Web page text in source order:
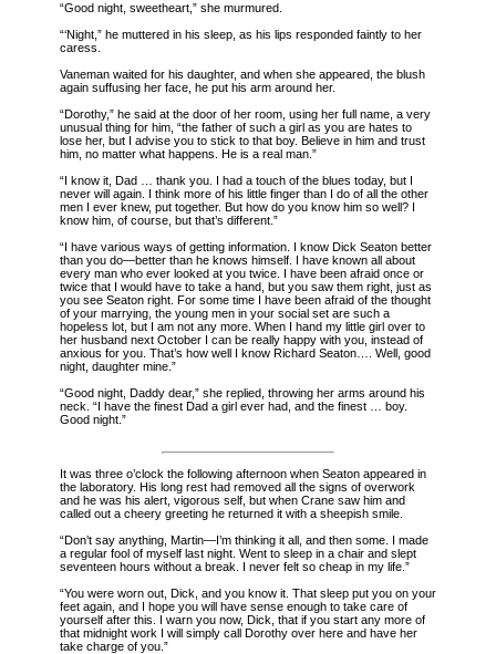
“Good night, sweetheart,” she murmured.
“‘Night,” he muttered in his sleep, as his lips responded faintly to her
caress.
Vaneman waited for his daughter, and when she appeared, the blush
again suffusing her face, he put his arm around her.
“Dorothy,” he said at the door of her room, using her full name, a very
unusual thing for him, “the father of such a girl as you are hates to
lose her, but I advise you to stick to that boy. Believe in him and trust
him, no matter what happens. He is a real man.”
“I know it, Dad … thank you. I had a touch of the blues today, but I
never will again. I think more of his little finger than I do of all the other
men I ever knew, put together. But how do you know him so well? I
know him, of course, but that’s different.”
“I have various ways of getting information. I know Dick Seaton better
than you do—better than he knows himself. I have known all about
every man who ever looked at you twice. I have been afraid once or
twice that I would have to take a hand, but you saw them right, just as
you see Seaton right. For some time I have been afraid of the thought
of your marrying, the young men in your social set are such a
hopeless lot, but I am not any more. When I hand my little girl over to
her husband next October I can be really happy with you, instead of
anxious for you. That’s how well I know Richard Seaton…. Well, good
night, daughter mine.”
“Good night, Daddy dear,” she replied, throwing her arms around his
neck. “I have the finest Dad a girl ever had, and the finest … boy.
Good night.”
It was three o’clock the following afternoon when Seaton appeared in
the laboratory. His long rest had removed all the signs of overwork
and he was his alert, vigorous self, but when Crane saw him and
called out a cheery greeting he returned it with a sheepish smile.
“Don’t say anything, Martin—I’m thinking it all, and then some. I made
a regular fool of myself last night. Went to sleep in a chair and slept
seventeen hours without a break. I never felt so cheap in my life.”
“You were worn out, Dick, and you know it. That sleep put you on your
feet again, and I hope you will have sense enough to take care of
yourself after this. I warn you now, Dick, that if you start any more of
that midnight work I will simply call Dorothy over here and have her
take charge of you.”